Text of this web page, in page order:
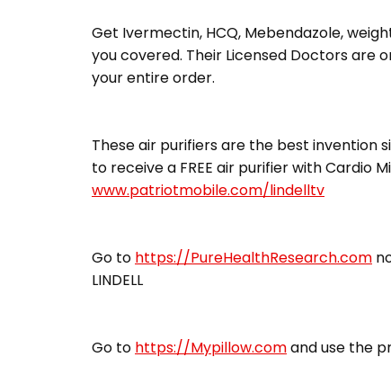
Get Ivermectin, HCQ, Mebendazole,
you covered. Their Licensed Doctors are
your entire order.
These air purifiers are the best invention
to receive a FREE air purifier with Cardio
www.patriotmobile.com/lindelltv
Go to https://PureHealthResearch.com
LINDELL
Go to https://Mypillow.comand use the